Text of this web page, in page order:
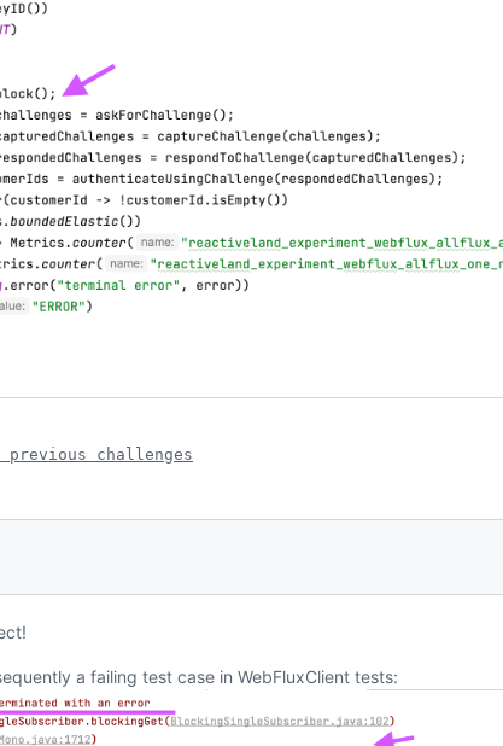
challenges
a failing test case in WebFluxClient tests: